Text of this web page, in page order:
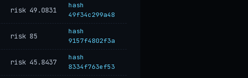
risk 49.0831
hash
49f34c299a48
risk 85
hash
9157f4802f3a
risk 45.8437
hash
8334f763ef53